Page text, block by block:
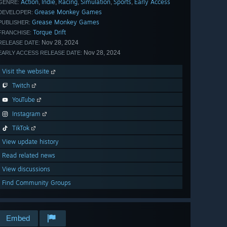
Action, Indie, Racing, Simulation, Sports, Early Access
Grease Monkey Games
Grease Monkey Games
Torque Drift
DATE: Nov 28, 2024
ACCESS RELEASE DATE: Nov 28, 2024
Visit the website
Twitch
YouTube
Instagram
TikTok
View update history
Read related news
View discussions
Find Community Groups
Embed